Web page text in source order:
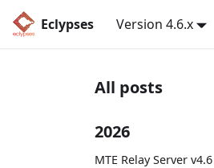
Eclypses Version 4.6.x
All posts
2026
MTE Relay Server